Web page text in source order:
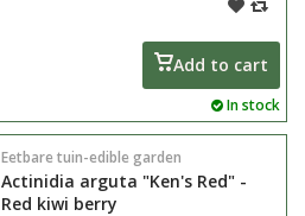
grow into a large shrub or small
tree in its natural habitat.
Add to cart
In stock
Eetbare tuin-edible garden
Actinidia arguta "Ken's Red" -
Red kiwi berry